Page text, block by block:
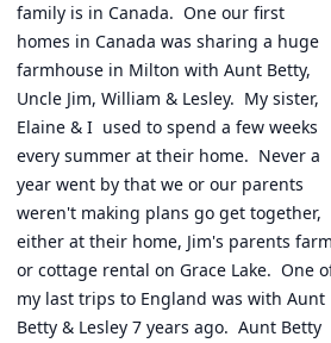
family is in Canada.  One our first
homes in Canada was sharing a huge
farmhouse in Milton with Aunt Betty,
Uncle Jim, William & Lesley.  My sister,
Elaine & I  used to spend a few weeks
every summer at their home.  Never a
year went by that we or our parents
weren't making plans go get together,
either at their home, Jim's parents farm
or cottage rental on Grace Lake.  One
my last trips to England was with Aunt
Betty & Lesley 7 years ago.  Aunt Betty